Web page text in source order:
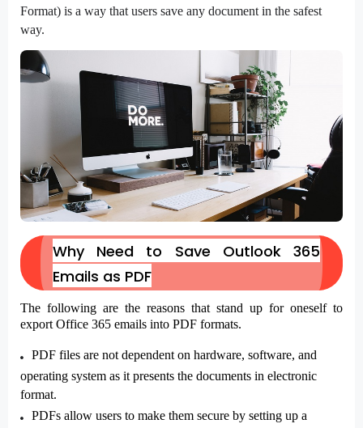
Format) is a way that users save any document in the safest
way.
Why Need to Save Outlook 365
Emails as PDF
The following are the reasons that stand up for oneself to
export Office 365 emails into PDF formats.
PDF files are not dependent on hardware, software, and
operating system as it presents the documents in electronic
format.
PDFs allow users to make them secure by setting up a